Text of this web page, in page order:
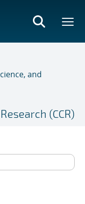
and
(CCR)